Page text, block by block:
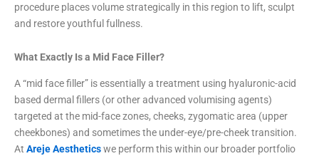
procedure places volume strategically in this region to lift, sculpt
and restore youthful fullness.
What Exactly Is a Mid Face Filler?
A “mid face filler” is essentially a treatment using hyaluronic-acid
based dermal fillers (or other advanced volumising agents)
targeted at the mid-face zones, cheeks, zygomatic area (upper
cheekbones) and sometimes the under-eye/pre-cheek transition.
At Areje Aestheticswe perform this within our broader portfolio